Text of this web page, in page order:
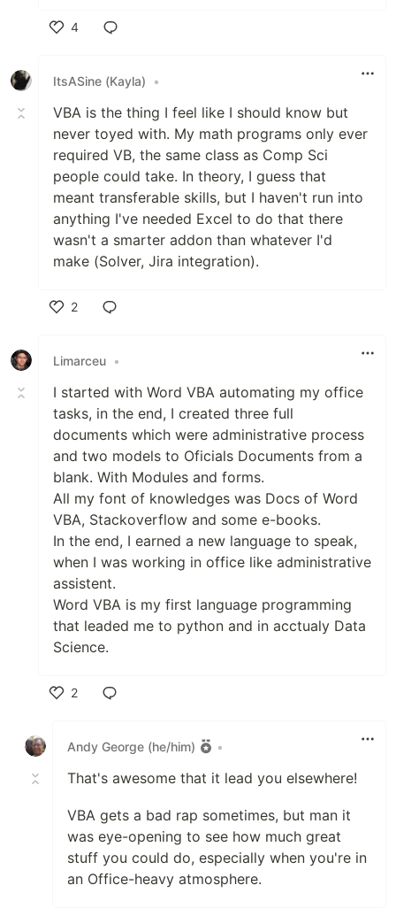
4
ItsASine (Kayla)
•
VBA is the thing I feel like I should know but
never toyed with. My math programs only ever
required VB, the same class as Comp Sci
people could take. In theory, I guess that
meant transferable skills, but I haven't run into
anything I've needed Excel to do that there
wasn't a smarter addon than whatever I'd
make (Solver, Jira integration).
2
Limarceu •
I started with Word VBA automating my office
tasks, in the end, I created three full
documents which were administrative process
and two models to Oficials Documents from a
blank. With Modules and forms.
All my font of knowledges was Docs of Word
VBA, Stackoverflow and some e-books.
In the end, I earned a new language to speak,
when I was working in office like administrative
assistent.
Word VBA is my first language programming
that leaded me to python and in acctualy Data
Science.
2
Andy George (he/him)
•
That's awesome that it lead you elsewhere!
VBA gets a bad rap sometimes, but man it
was eye-opening to see how much great
stuff you could do, especially when you're in
an Office-heavy atmosphere.